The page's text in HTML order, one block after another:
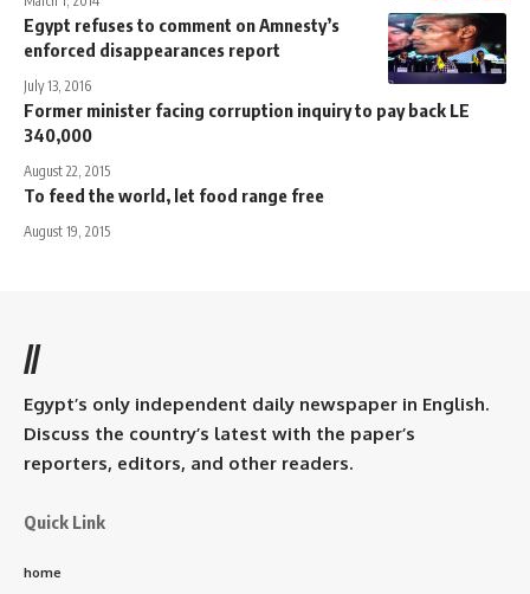
Egypt refuses to comment on Amnesty’s
enforced disappearances report
July 13, 2016
Former minister facing corruption inquiry to pay back LE
340,000
August 22, 2015
To feed the world, let food range free
August 19, 2015
//
Egypt’s only independent daily newspaper in English.
Discuss the country’s latest with the paper’s
reporters, editors, and other readers.
Quick Link
home